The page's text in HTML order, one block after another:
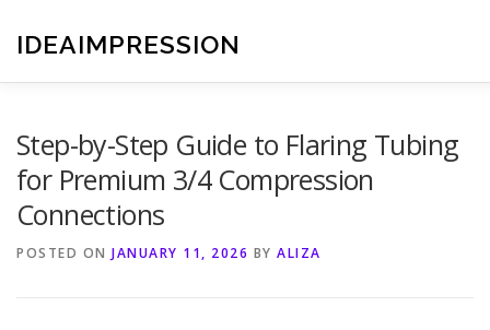
content
IDEAIMPRESSION
Step-by-Step Guide to Flaring Tubing
for Premium 3/4 Compression
Connections
POSTED ON JANUARY 11, 2026 BY ALIZA